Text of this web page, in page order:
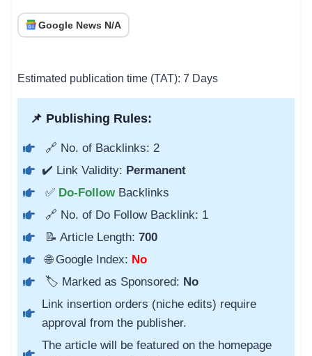
Google News N/A
Estimated publication time (TAT): 7 Days
📌 Publishing Rules:
🔗 No. of Backlinks: 2
✔️ Link Validity: Permanent
✅ Do-Follow Backlinks
🔗 No. of Do Follow Backlink: 1
📝 Article Length: 700
🌐 Google Index: No
🏷️ Marked as Sponsored: No
Link insertion orders (niche edits) require
approval from the publisher.
The article will be featured on the homepage